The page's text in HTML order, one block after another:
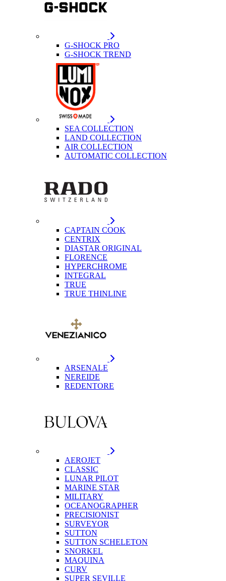
G-SHOCK PRO
G-SHOCK TREND
SEA COLLECTION
LAND COLLECTION
AIR COLLECTION
AUTOMATIC COLLECTION
CAPTAIN COOK
CENTRIX
DIASTAR ORIGINAL
FLORENCE
HYPERCHROME
INTEGRAL
TRUE
TRUE THINLINE
ARSENALE
NEREIDE
REDENTORE
AEROJET
CLASSIC
LUNAR PILOT
MARINE STAR
MILITARY
OCEANOGRAPHER
PRECISIONIST
SURVEYOR
SUTTON
SUTTON SCHELETON
SNORKEL
MAQUINA
CURV
SUPER SEVILLE